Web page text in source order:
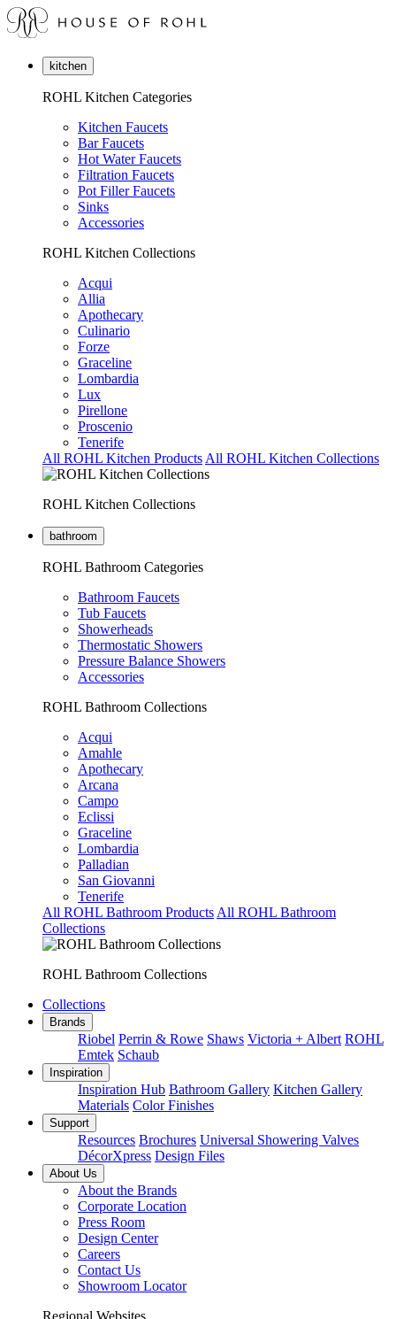
kitchen
ROHL Kitchen Categories
Kitchen Faucets
Bar Faucets
Hot Water Faucets
Filtration Faucets
Pot Filler Faucets
Sinks
Accessories
ROHL Kitchen Collections
Acqui
Allia
Apothecary
Culinario
Forze
Graceline
Lombardia
Lux
Pirellone
Proscenio
Tenerife
All ROHL Kitchen Products All ROHL Kitchen Collections
ROHL Kitchen Collections
bathroom
ROHL Bathroom Categories
Bathroom Faucets
Tub Faucets
Showerheads
Thermostatic Showers
Pressure Balance Showers
Accessories
ROHL Bathroom Collections
Acqui
Amahle
Apothecary
Arcana
Campo
Eclissi
Graceline
Lombardia
Palladian
San Giovanni
Tenerife
All ROHL Bathroom Products All ROHL Bathroom
Collections
ROHL Bathroom Collections
Collections
Brands
Riobel Perrin & Rowe Shaws Victoria + Albert ROHL
Emtek Schaub
Inspiration
Inspiration Hub Bathroom Gallery Kitchen Gallery
Materials Color Finishes
Support
Resources Brochures Universal Showering Valves
DécorXpress Design Files
About Us
About the Brands
Corporate Location
Press Room
Design Center
Careers
Contact Us
Showroom Locator
Regional Websites